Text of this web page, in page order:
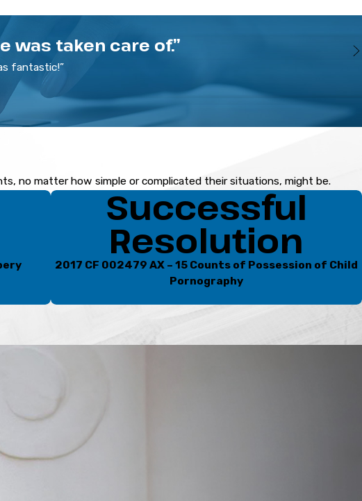
child pornography allegations. With over two decades of legal
and prosecutors and knows what it takes to get results.
attorney to discuss your case. Call
was taken care of.”
fantastic!”
no matter how simple or complicated their situations, might be.
Successful
Resolution
2017 CF 002479 AX – 15 Counts of Possession of Child
Pornography